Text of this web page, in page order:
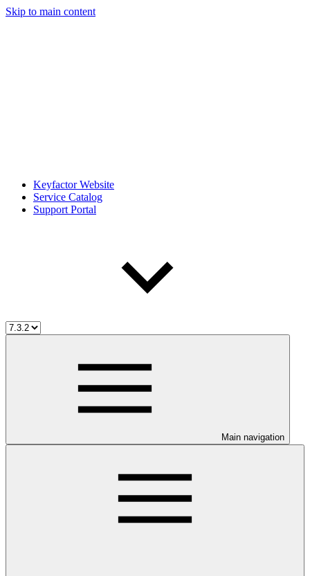
Skip to main content
Keyfactor Website
Service Catalog
Support Portal
Main navigation